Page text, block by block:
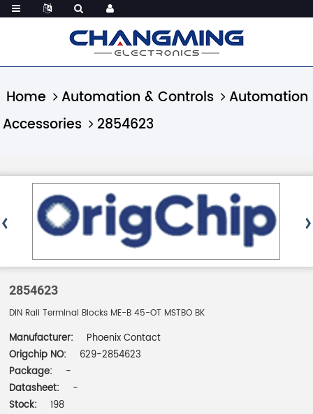
Home Automation & Controls
Automation
Accessories
2854623
2854623
DIN Rail Terminal Blocks ME-B 45-OT MSTBO BK
Manufacturer:
Phoenix Contact
Origchip NO:
629-2854623
Package:
-
Datasheet:
-
Stock:
198